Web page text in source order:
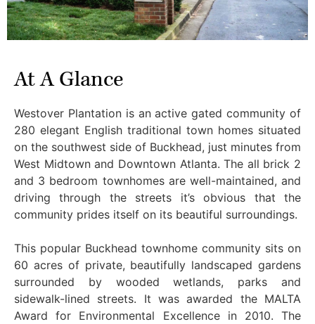
At A Glance
Westover Plantation is an active gated community of
280 elegant English traditional town homes situated
on the southwest side of Buckhead, just minutes from
West Midtown and Downtown Atlanta. The all brick 2
and 3 bedroom townhomes are well-maintained, and
driving through the streets it’s obvious that the
community prides itself on its beautiful surroundings.
This popular Buckhead townhome community sits on
60 acres of private, beautifully landscaped gardens
surrounded by wooded wetlands, parks and
sidewalk-lined streets. It was awarded the MALTA
Award for Environmental Excellence in 2010. The